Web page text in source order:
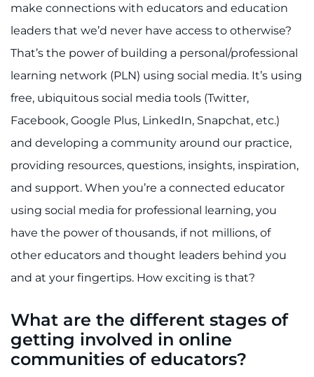
Find Departments
Search Jobs
Donate or Volunteer
Contact the Institute
Refer a Patient
Pay My Bill
make connections with educators and education
leaders that we’d never have access to otherwise?
That’s the power of building a personal/professional
learning network (PLN) using social media. It’s using
free, ubiquitous social media tools (Twitter,
Facebook, Google Plus, LinkedIn, Snapchat, etc.)
and developing a community around our practice,
providing resources, questions, insights, inspiration,
and support. When you’re a connected educator
using social media for professional learning, you
have the power of thousands, if not millions, of
other educators and thought leaders behind you
and at your fingertips. How exciting is that?
What are the different stages of
getting involved in online
communities of educators?